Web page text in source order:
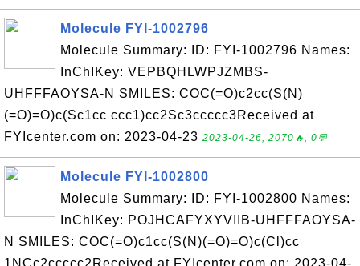
Molecule FYI-1002796
Molecule Summary: ID: FYI-1002796 Names:
InChIKey: VEPBQHLWPJZMBS-
UHFFFAOYSA-N SMILES: COC(=O)c2cc(S(N)
(=O)=O)c(Sc1cc ccc1)cc2Sc3ccccc3Received at
FYIcenter.com on: 2023-04-23 2023-04-26, 2070🔥, 0💬
Molecule FYI-1002800
Molecule Summary: ID: FYI-1002800 Names:
InChIKey: POJHCAFYXYVIIB-UHFFFAOYSA-
N SMILES: COC(=O)c1cc(S(N)(=O)=O)c(Cl)cc
1NCc2ccccc2Received at FYIcenter.com on: 2023-04-